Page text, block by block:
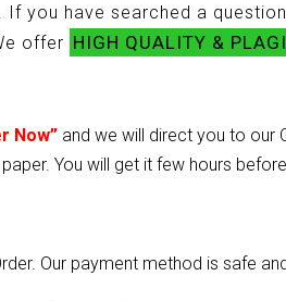
you have searched a
offer HIGH QUALITY &
Now” and we will direct you to our
You will get it few hours
Our payment method is safe